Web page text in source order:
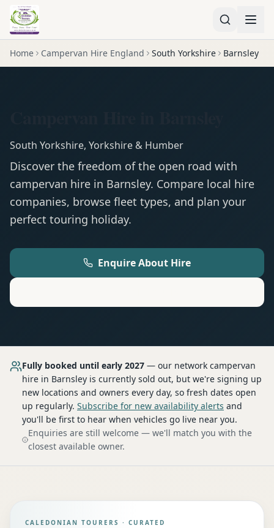
Home Campervan Hire England South Yorkshire Barnsley
South Yorkshire, Yorkshire & Humber
Discover the freedom of the open road with
campervan hire in Barnsley. Compare local hire
companies, browse fleet types, and plan your
perfect touring holiday.
Enquire About Hire
Fully booked until early 2027 — our network campervan
hire in Barnsley is currently sold out, but we're signing up
new locations and owners every day, so fresh dates open
up regularly. Subscribe for new availability alerts and
you'll be first to hear when vehicles go live near you.
Enquiries are still welcome — we'll match you with the
closest available owner.
CALEDONIAN TOURERS · CURATED